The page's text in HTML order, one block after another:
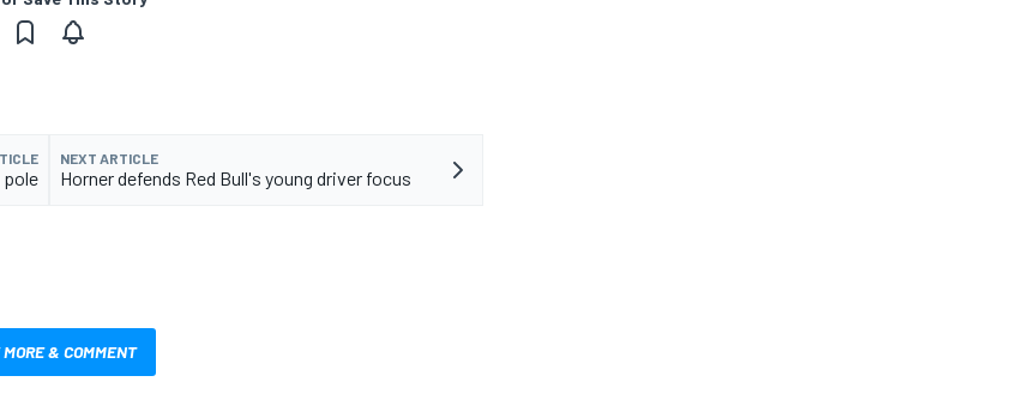
pole
NEXT ARTICLE
Horner defends Red Bull's young driver focus
& COMMENT